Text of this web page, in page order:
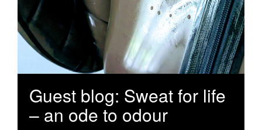
Guest blog: Sweat for life
– an ode to odour